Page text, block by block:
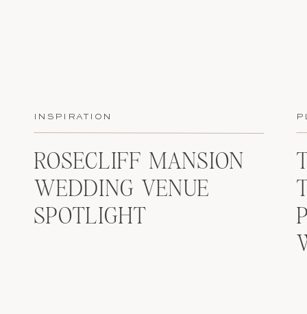
ROSECLIFF MANSION
WEDDING VENUE
SPOTLIGHT
INSPIRATION